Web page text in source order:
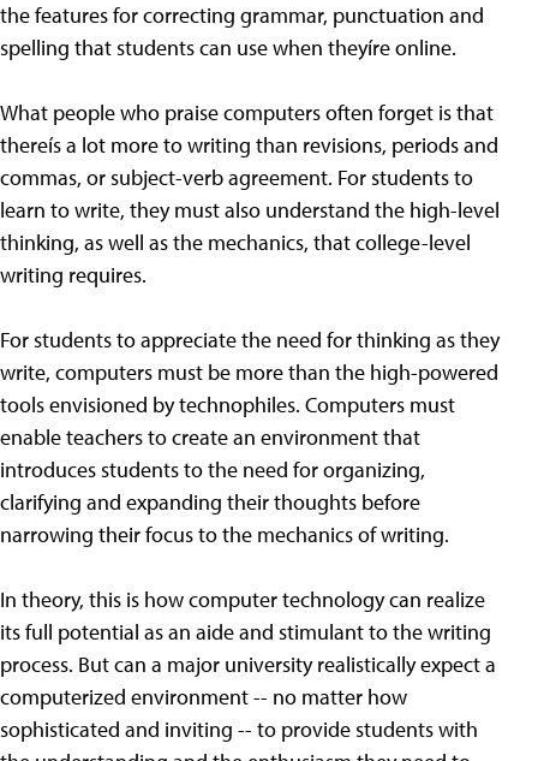
the features for correcting grammar, punctuation and
spelling that students can use when theyíre online.
What people who praise computers often forget is that
thereís a lot more to writing than revisions, periods and
commas, or subject-verb agreement. For students to
learn to write, they must also understand the high-level
thinking, as well as the mechanics, that college-level
writing requires.
For students to appreciate the need for thinking as they
write, computers must be more than the high-powered
tools envisioned by technophiles. Computers must
enable teachers to create an environment that
introduces students to the need for organizing,
clarifying and expanding their thoughts before
narrowing their focus to the mechanics of writing.
In theory, this is how computer technology can realize
its full potential as an aide and stimulant to the writing
process. But can a major university realistically expect a
computerized environment -- no matter how
sophisticated and inviting -- to provide students with